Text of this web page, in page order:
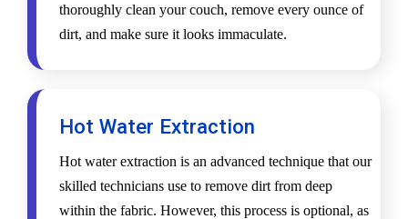
thoroughly clean your couch, remove every ounce of
dirt, and make sure it looks immaculate.
Hot Water Extraction
Hot water extraction is an advanced technique that our
skilled technicians use to remove dirt from deep
within the fabric. However, this process is optional, as